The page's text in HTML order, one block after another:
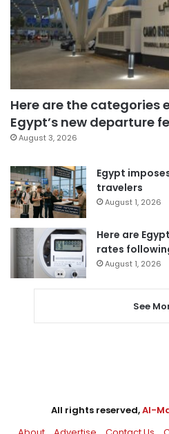
Here are the categories
Egypt’s new departure
August 3, 2026
Egypt
travelers
August 1, 2026
Here are
rates
August 1, 2026
See
All rights reserved,Al-